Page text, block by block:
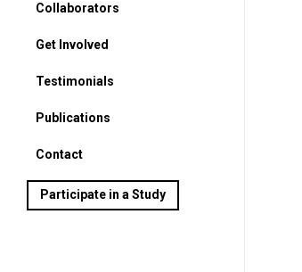
Collaborators
Get Involved
For Parents
Testimonials
Publications
Contact
Participate in a Study